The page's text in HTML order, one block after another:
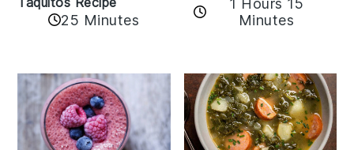
25 Minutes
1 Hours 15
Minutes